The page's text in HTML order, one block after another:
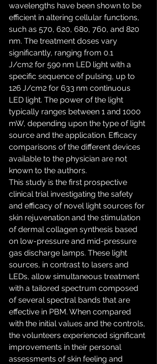
wavelengths have been shown to be
efficient in altering cellular functions,
such as 570, 620, 680, 760, and 820
nm. The treatment doses vary
significantly, ranging from 0.1
J/cm2 for 590 nm LED light with a
specific sequence of pulsing, up to
126 J/cm2 for 633 nm continuous
LED light. The power of the light
typically ranges between 1 and 1000
mW, depending upon the type of light
source and the application. Efficacy
comparisons of the different devices
available to the physician are not
known to the authors.
This study is the first prospective
clinical trial investigating the safety
and efficacy of novel light sources for
skin rejuvenation and the stimulation
of dermal collagen synthesis based
on low-pressure and mid-pressure
gas discharge lamps. These light
sources, in contrast to lasers and
LEDs, allow simultaneous treatment
with a tailored spectrum composed
of several spectral bands that are
effective in PBM. When compared
with the initial values and the controls,
the volunteers experienced significant
improvements in their personal
assessments of skin feeling and